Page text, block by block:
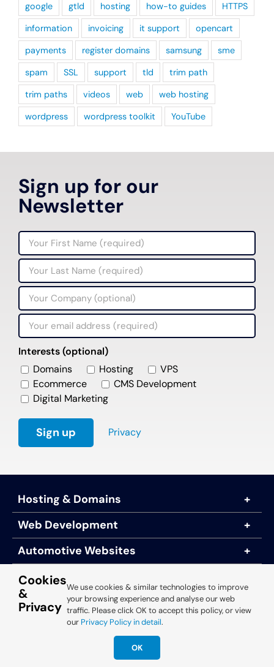
google
gtld hosting how-to guides
HTTPS
information
invoicing it support
opencart
payments
register domains samsung
sme
spam
SSL support tld
trim path
trim paths
videos web
web hosting
wordpress
wordpress toolkit YouTube
Sign up for our
Newsletter
Interests (optional)
Domains
Hosting
VPS
Ecommerce
CMS Development
Digital Marketing
Privacy
Hosting & Domains
Web Development
Automotive Websites
About Us
© 2025 Engine Room Technology
Cookies
&
Privacy
We use cookies & similar technologies to improve
your browsing experience and analyse our web
traffic. Please click OK to accept this policy, or view
our Privacy Policy in detail.
OK